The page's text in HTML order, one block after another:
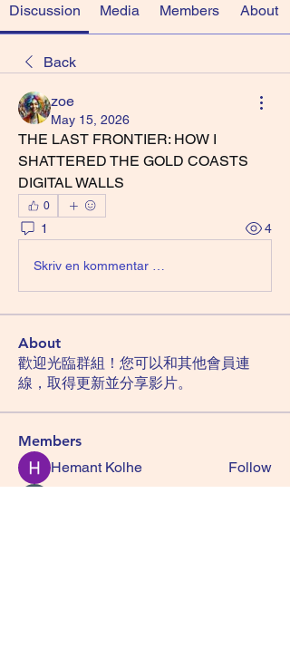
Discussion Media Members About
Back
zoe
May 15, 2026
THE LAST FRONTIER: HOW I
SHATTERED THE GOLD COASTS
DIGITAL WALLS
0
1 4
Skriv en kommentar …
About
歡迎光臨群組！您可以和其他會員連
線，取得更新並分享影片。
Members
Hemant Kolhe
Follow